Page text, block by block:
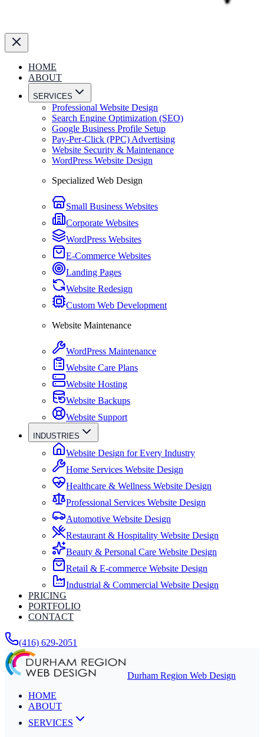
HOME
ABOUT
SERVICES
Professional Website Design
Search Engine Optimization (SEO)
Google Business Profile Setup
Pay-Per-Click (PPC) Advertising
Website Security & Maintenance
WordPress Website Design
Specialized Web Design
Small Business Websites
Corporate Websites
WordPress Websites
E-Commerce Websites
Landing Pages
Website Redesign
Custom Web Development
Website Maintenance
WordPress Maintenance
Website Care Plans
Website Hosting
Website Backups
Website Support
INDUSTRIES
Website Design for Every Industry
Home Services Website Design
Healthcare & Wellness Website Design
Professional Services Website Design
Automotive Website Design
Restaurant & Hospitality Website Design
Beauty & Personal Care Website Design
Retail & E-commerce Website Design
Industrial & Commercial Website Design
PRICING
PORTFOLIO
CONTACT
(416) 629-2051
Durham Region Web Design
HOME
ABOUT
SERVICES